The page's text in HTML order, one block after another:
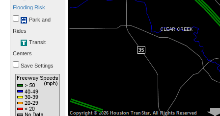
Flooding Risk
Park and
Rides
Transit
Centers
Save Settings